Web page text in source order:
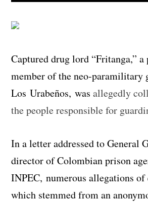
Captured drug lord “Fritanga,”
member of the neo-paramilitary
Los Urabeños, wasallegedly
the people responsible for
In a letter addressed to General
director of Colombian prison
INPEC, numerous allegations
which stemmed from an